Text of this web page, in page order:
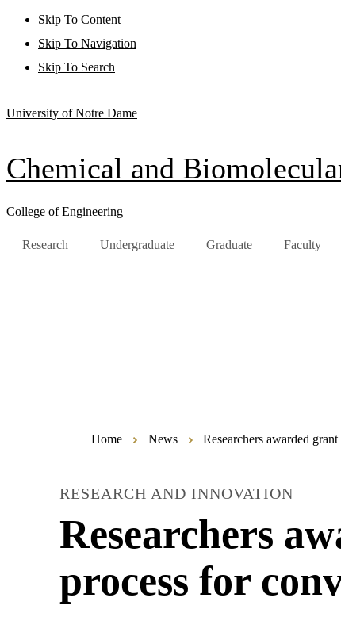
Skip To Content
Skip To Navigation
Skip To Search
University of Notre Dame
Chemical and
College of Engineering
Research Undergraduate Graduate Faculty
Home News Researchers awarded
RESEARCH AND INNOVATION
Researchers
process for